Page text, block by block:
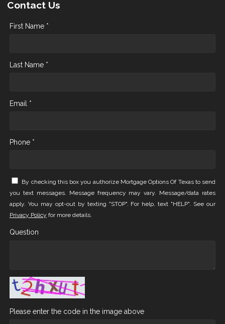
Contact Us
First Name *
Last Name *
Email *
Phone *
By checking this box you authorize Mortgage Options Of Texas to send
you text messages. Message frequency may vary. Message/data rates
apply. You may opt-out by texting "STOP". For help, text "HELP". See our
Privacy Policy for more details.
Question
Please enter the code in the image above